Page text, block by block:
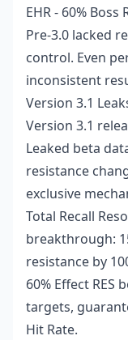
EHR - 60% Boss
Pre-3.0 lacked
control. Even
inconsistent
Version 3.1
Version 3.1
Leaked beta
resistance
exclusive
Total Recall
breakthrough:
resistance by
60% Effect RES
targets,
Hit Rate.